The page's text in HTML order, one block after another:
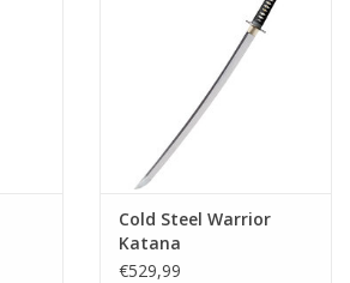
Cold Steel Warrior
Katana
€529,99